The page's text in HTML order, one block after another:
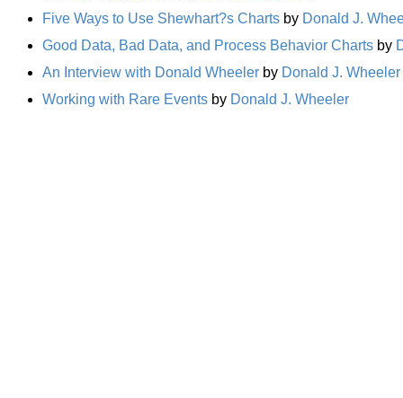
Five Ways to Use Shewhart?s Charts by Donald J.
Good Data, Bad Data, and Process Behavior Charts by
An Interview with Donald Wheeler by Donald J. Wheeler
Working with Rare Events by Donald J. Wheeler